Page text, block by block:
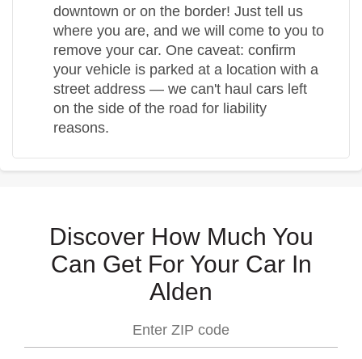
downtown or on the border! Just tell us
where you are, and we will come to you to
remove your car. One caveat: confirm
your vehicle is parked at a location with a
street address — we can't haul cars left
on the side of the road for liability
reasons.
Discover How Much You
Can Get For Your Car In
Alden